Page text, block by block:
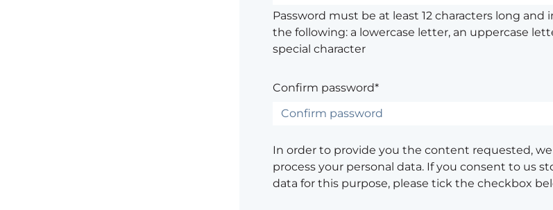
Password must be at least 12 characters long and
the following: a lowercase letter, an uppercase
special character
Confirm password*
In order to provide you the content requested,
process your personal data. If you consent to us
data for this purpose, please tick the checkbox